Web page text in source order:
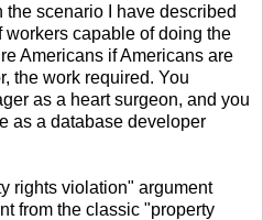
scenario I have described
capable of doing the
Americans if Americans are
the work required. You
as a heart surgeon, and you
as a database developer
rights violation" argument
from the classic "property